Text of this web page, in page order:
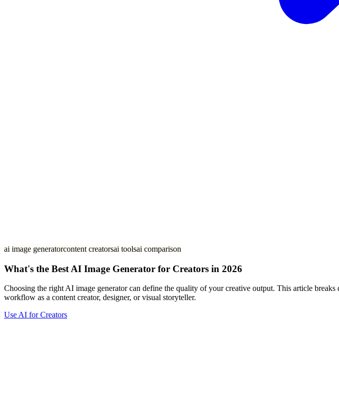
ai image generatorcontent creatorsai toolsai comparison
What's the Best AI Image Generator for Creators in 2026
Choosing the right AI image generator can define the quality of your creative output. This article
workflow as a content creator, designer, or visual storyteller.
Use AI for Creators